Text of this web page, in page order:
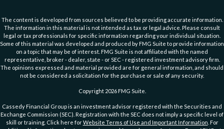
The content is developed from sources believed to be providing accurate information.
The information in this material is not intended as tax or legal advice. Please consult
legal or tax professionals for specific information regarding your individual situation.
Some of this material was developed and produced by FMG Suite to provide information
on a topic that may be of interest. FMG Suite is not affiliated with the named
representative, broker - dealer, state - or SEC - registered investment advisory firm.
The opinions expressed and material provided are for general information, and should
not be considered a solicitation for the purchase or sale of any security.
Copyright 2026 FMG Suite.
Cassedy Financial Group is an investment advisor registered with the Securities and
Exchange Commission (SEC). Registration with the SEC does not imply a specific level of
skill or training. Click here forWebsite Terms of Use and Important Information . For